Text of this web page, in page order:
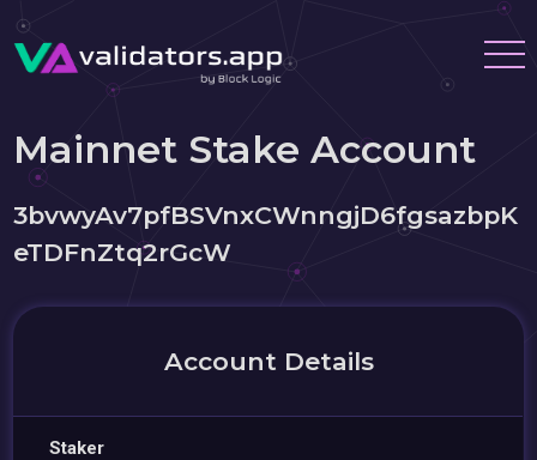
Mainnet Stake Account
3bvwyAv7pfBSVnxCWnngjD6fgsazbpK
eTDFnZtq2rGcW
Account Details
Staker